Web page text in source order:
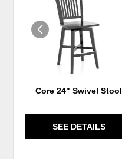
Core 24" Swivel Stool
SEE DETAILS